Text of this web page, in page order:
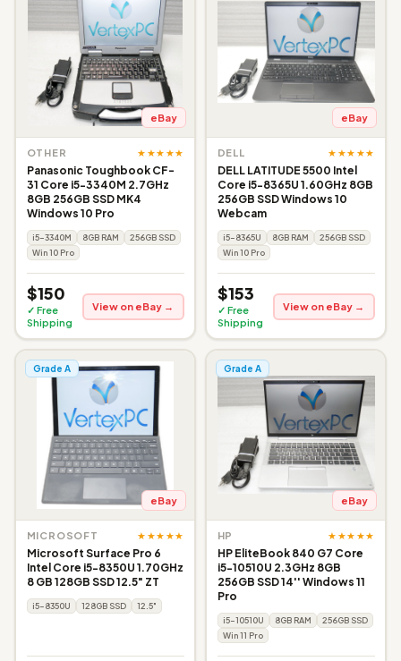
eBay
OTHER ★★★★★
Panasonic Toughbook CF-
31 Core i5-3340M 2.7GHz
8GB 256GB SSD MK4
Windows 10 Pro
i5-3340M 8GB RAM
256GB SSD
Win 10 Pro
$150
✓ Free
Shipping
View on eBay →
eBay
DELL ★★★★★
DELL LATITUDE 5500 Intel
Core i5-8365U 1.60GHz 8GB
256GB SSD Windows 10
Webcam
i5-8365U 8GB RAM
256GB SSD
Win 10 Pro
$153
✓ Free
Shipping
View on eBay →
Grade A
eBay
MICROSOFT ★★★★★
Microsoft Surface Pro 6
Intel Core i5-8350U 1.70GHz
8 GB 128GB SSD 12.5" ZT
i5-8350U 128GB SSD 12.5"
Grade A
eBay
HP ★★★★★
HP EliteBook 840 G7 Core
i5-10510U 2.3GHz 8GB
256GB SSD 14'' Windows 11
Pro
i5-10510U 8GB RAM
256GB SSD
Win 11 Pro